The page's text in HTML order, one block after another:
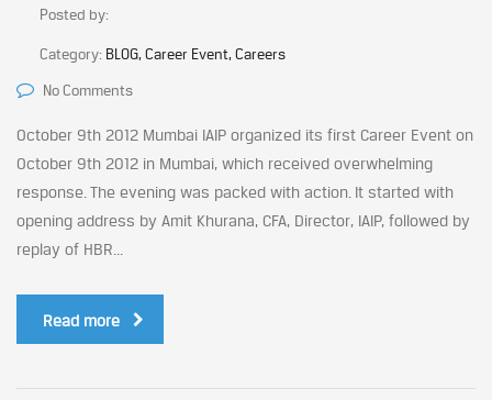
Posted by:
Category: BLOG, Career Event, Careers
No Comments
October 9th 2012 Mumbai IAIP organized its first Career Event on
October 9th 2012 in Mumbai, which received overwhelming
response. The evening was packed with action. It started with
opening address by Amit Khurana, CFA, Director, IAIP, followed by
replay of HBR...
Read more